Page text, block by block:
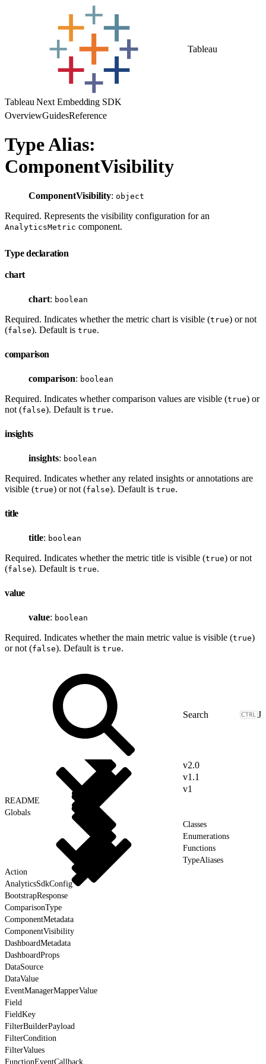
Tableau
Tableau Next Embedding SDK
OverviewGuidesReference
Type Alias:
ComponentVisibility
ComponentVisibility: object
Required. Represents the visibility configuration for an
AnalyticsMetric component.
Type declaration
chart
chart: boolean
Required. Indicates whether the metric chart is visible (true) or not
(false). Default is true.
comparison
comparison: boolean
Required. Indicates whether comparison values are visible (true) or
not (false). Default is true.
insights
insights: boolean
Required. Indicates whether any related insights or annotations are
visible (true) or not (false). Default is true.
title
title: boolean
Required. Indicates whether the metric title is visible (true) or not
(false). Default is true.
value
value: boolean
Required. Indicates whether the main metric value is visible (true)
or not (false). Default is true.
J
v2.0
v1.1
v1
README
Globals
Classes
Enumerations
Functions
TypeAliases
Action
AnalyticsSdkConfig
BootstrapResponse
ComparisonType
ComponentMetadata
ComponentVisibility
DashboardMetadata
DashboardProps
DataSource
DataValue
EventManagerMapperValue
Field
FieldKey
FilterBuilderPayload
FilterCondition
FilterValues
FunctionEventCallback